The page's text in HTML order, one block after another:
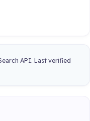
API. Last verified